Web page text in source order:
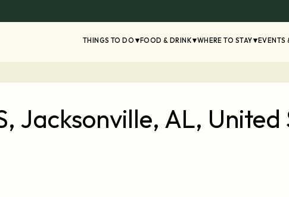
THINGS TO DO FOOD & DRINK WHERE TO STAY EVENTS
Jacksonville, AL,